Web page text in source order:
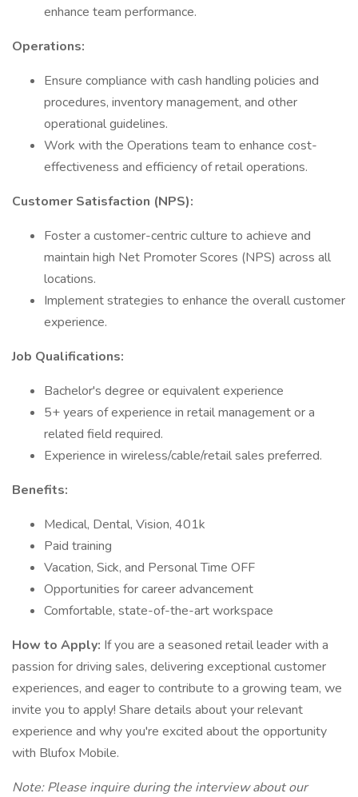
enhance team performance.
Operations:
Ensure compliance with cash handling policies and
procedures, inventory management, and other
operational guidelines.
Work with the Operations team to enhance cost-
effectiveness and efficiency of retail operations.
Customer Satisfaction (NPS):
Foster a customer-centric culture to achieve and
maintain high Net Promoter Scores (NPS) across all
locations.
Implement strategies to enhance the overall customer
experience.
Job Qualifications:
Bachelor's degree or equivalent experience
5+ years of experience in retail management or a
related field required.
Experience in wireless/cable/retail sales preferred.
Benefits:
Medical, Dental, Vision, 401k
Paid training
Vacation, Sick, and Personal Time OFF
Opportunities for career advancement
Comfortable, state-of-the-art workspace
How to Apply: If you are a seasoned retail leader with a
passion for driving sales, delivering exceptional customer
experiences, and eager to contribute to a growing team, we
invite you to apply! Share details about your relevant
experience and why you're excited about the opportunity
with Blufox Mobile.
Note: Please inquire during the interview about our